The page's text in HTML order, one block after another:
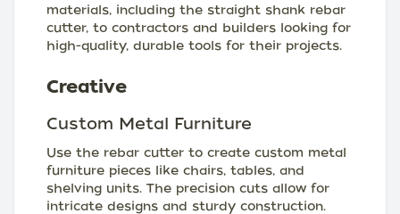
materials, including the straight shank rebar
cutter, to contractors and builders looking for
high-quality, durable tools for their projects.
Creative
Custom Metal Furniture
Use the rebar cutter to create custom metal
furniture pieces like chairs, tables, and
shelving units. The precision cuts allow for
intricate designs and sturdy construction.